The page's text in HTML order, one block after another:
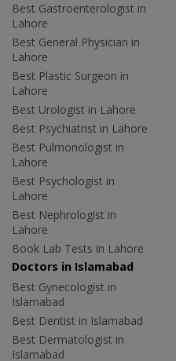
Best Gastroenterologist in
Lahore
Best General Physician in
Lahore
Best Plastic Surgeon in
Lahore
Best Urologist in Lahore
Best Psychiatrist in Lahore
Best Pulmonologist in
Lahore
Best Psychologist in
Lahore
Best Nephrologist in
Lahore
Book Lab Tests in Lahore
Doctors in Islamabad
Best Gynecologist in
Islamabad
Best Dentist in Islamabad
Best Dermatologist in
Islamabad